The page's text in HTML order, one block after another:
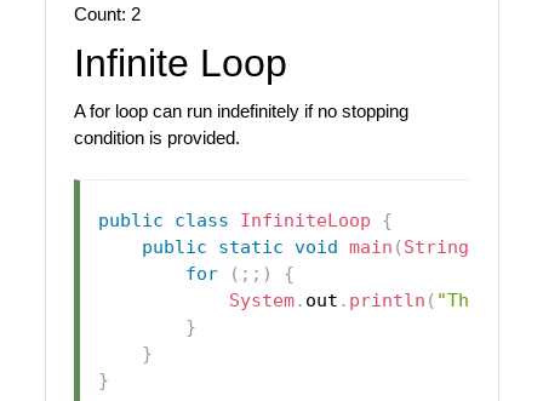
Count: 2
Infinite Loop
A for loop can run indefinitely if no stopping
condition is provided.
public class InfiniteLoop
{
public
static void main ( String
for
( ; ; )
{
System. out . println ( "This is
}
}
}